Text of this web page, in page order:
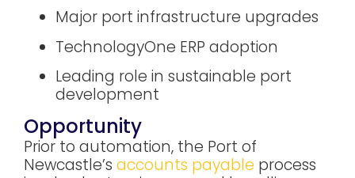
Major port infrastructure upgrades
TechnologyOne ERP adoption
Leading role in sustainable port
development
Opportunity
Prior to automation, the Port of
Newcastle’s accounts payable process